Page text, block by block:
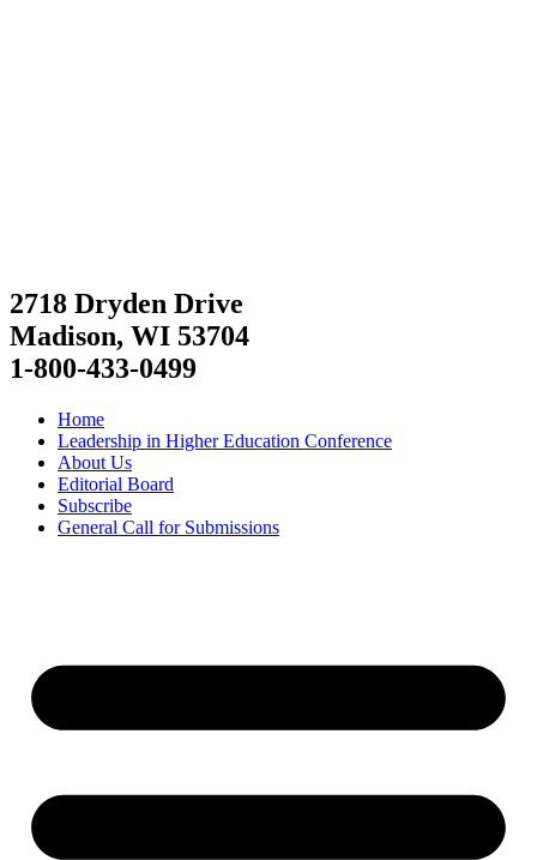
2718 Dryden Drive
Madison, WI 53704
1-800-433-0499
Home
Leadership in Higher Education Conference
About Us
Editorial Board
Subscribe
General Call for Submissions